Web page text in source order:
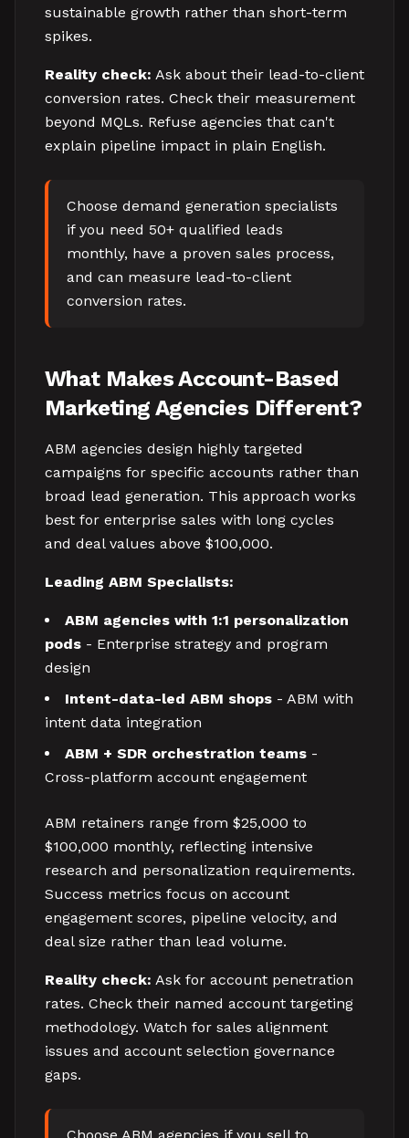
sustainable growth rather than short-term
spikes.
Reality check: Ask about their lead-to-client
conversion rates. Check their measurement
beyond MQLs. Refuse agencies that can't
explain pipeline impact in plain English.
Choose demand generation specialists
if you need 50+ qualified leads
monthly, have a proven sales process,
and can measure lead-to-client
conversion rates.
What Makes Account-Based
Marketing Agencies Different?
ABM agencies design highly targeted
campaigns for specific accounts rather than
broad lead generation. This approach works
best for enterprise sales with long cycles
and deal values above $100,000.
Leading ABM Specialists:
ABM agencies with 1:1 personalization
pods - Enterprise strategy and program
design
Intent-data-led ABM shops - ABM with
intent data integration
ABM + SDR orchestration teams -
Cross-platform account engagement
ABM retainers range from $25,000 to
$100,000 monthly, reflecting intensive
research and personalization requirements.
Success metrics focus on account
engagement scores, pipeline velocity, and
deal size rather than lead volume.
Reality check: Ask for account penetration
rates. Check their named account targeting
methodology. Watch for sales alignment
issues and account selection governance
gaps.